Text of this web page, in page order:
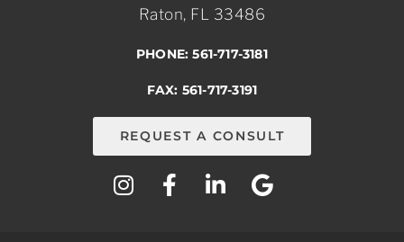
Raton, FL 33486
PHONE: 561-717-3181
FAX: 561-717-3191
REQUEST A CONSULT